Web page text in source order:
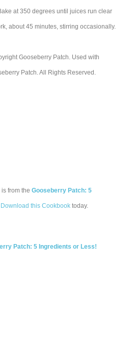
at 350 degrees until juices run clear
about 45 minutes, stirring occasionally.
Gooseberry Patch. Used with
Patch. All Rights Reserved.
is from theGooseberry Patch: 5
Download this Cookbook today.
Patch: 5 Ingredients or Less!